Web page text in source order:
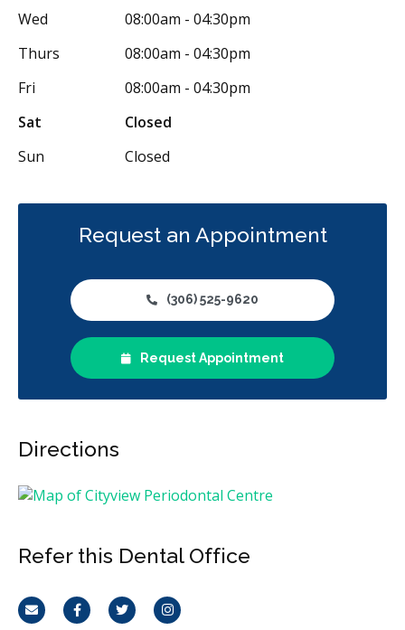
Wed
08:00am - 04:30pm
Thurs
08:00am - 04:30pm
Fri
08:00am - 04:30pm
Sat
Closed
Sun
Closed
Request an Appointment
(306) 525-9620
Request Appointment
Directions
Refer this Dental Office
Email FacebookTwitterInstagram